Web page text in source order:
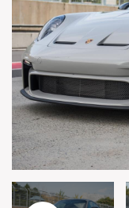
Auction
Form
First Name*
Last Name
Email*